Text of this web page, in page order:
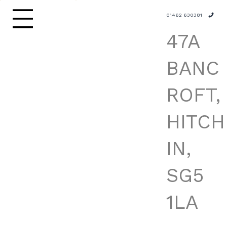
01462 630381
47A
BANC
ROFT,
HITCH
IN,
SG5
1LA